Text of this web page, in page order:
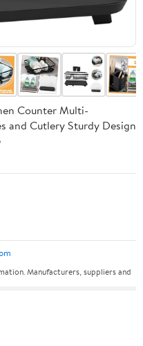
Counter Multi-
and Cutlery Sturdy Design
Manufacturers, suppliers and